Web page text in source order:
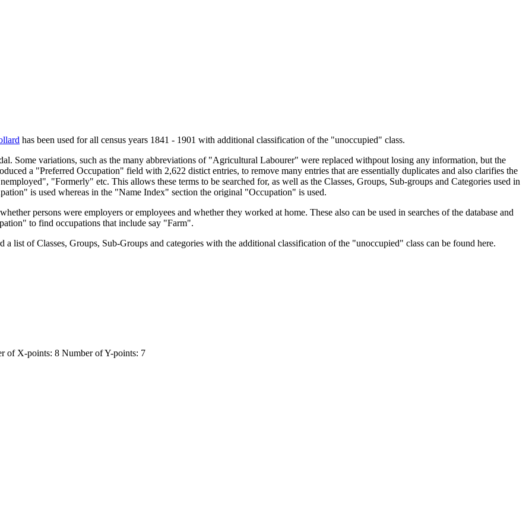
has been used for all census years 1841 - 1901 with additional classification of the "unoccupied" class.
Some variations, such as the many abbreviations of "Agricultural Labourer" were replaced withpout losing any information, but the
a "Preferred Occupation" field with 2,622 distict entries, to remove many entries that are essentially duplicates and also clarifies the
"Formerly" etc. This allows these terms to be searched for, as well as the Classes, Groups, Sub-groups and Categories used in
is used whereas in the "Name Index" section the original "Occupation" is used.
persons were employers or employees and whether they worked at home. These also can be used in searches of the database and
to find occupations that include say "Farm".
list of Classes, Groups, Sub-Groups and categories with the additional classification of the "unoccupied" class can be found here.
of X-points: 8 Number of Y-points: 7